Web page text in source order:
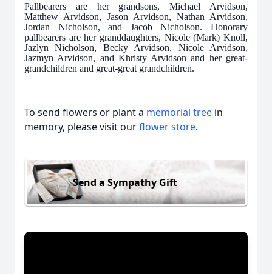
Pallbearers are her grandsons, Michael Arvidson,
Matthew Arvidson, Jason Arvidson, Nathan Arvidson,
Jordan Nicholson, and Jacob Nicholson. Honorary
pallbearers are her granddaughters, Nicole (Mark) Knoll,
Jazlyn Nicholson, Becky Arvidson, Nicole Arvidson,
Jazmyn Arvidson, and Khristy Arvidson and her great-
grandchildren and great-great grandchildren.
To send flowers or plant a memorial tree in
memory, please visit ourflower store.
Send a Sympathy Gift